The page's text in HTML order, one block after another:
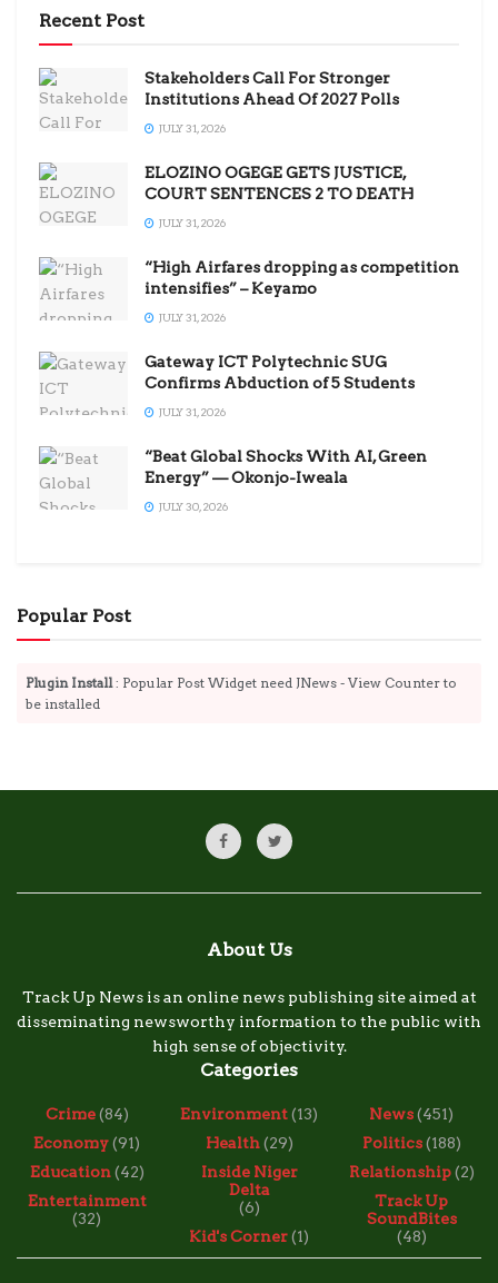
Recent Post
Stakeholders Call For Stronger
Institutions Ahead Of 2027 Polls
JULY 31, 2026
ELOZINO OGEGE GETS JUSTICE,
COURT SENTENCES 2 TO DEATH
JULY 31, 2026
“High Airfares dropping as competition
intensifies” – Keyamo
JULY 31, 2026
Gateway ICT Polytechnic SUG
Confirms Abduction of 5 Students
JULY 31, 2026
“Beat Global Shocks With AI, Green
Energy” — Okonjo-Iweala
JULY 30, 2026
Popular Post
Plugin Install: Popular Post Widget need JNews - View Counter to
be installed
About Us
Track Up News is an online news publishing site aimed at
disseminating newsworthy information to the public with
high sense of objectivity.
Categories
Crime(84)
Economy(91)
Education(42)
Entertainment
(32)
Environment(13)
Health(29)
Inside Niger
Delta
(6)
Kid's Corner(1)
News(451)
Politics(188)
Relationship(2)
Track Up
SoundBites
(48)